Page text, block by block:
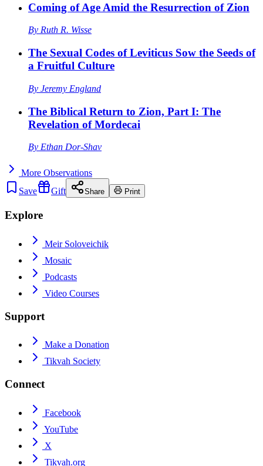
Coming of Age Amid the Resurrection of Zion
By Ruth R. Wisse
The Sexual Codes of Leviticus Sow the Seeds of
a Fruitful Culture
By Jeremy England
The Biblical Return to Zion, Part I: The
Revelation of Mordecai
By Ethan Dor-Shav
More Observations
Save
Gift Share Print
Explore
Meir Soloveichik
Mosaic
Podcasts
Video Courses
Support
Make a Donation
Tikvah Society
Connect
Facebook
YouTube
X
Tikvah.org